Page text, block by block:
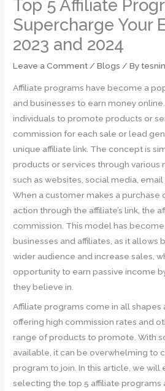
Top 5 Affiliate
Supercharge Your
2023 and 2024
Leave a Comment/Blogs / By
Affiliate programs have become a
and businesses to earn money
individuals to promote products or
commission for each sale or lead
unique affiliate link. The concept is
products or services through various
such as websites, social media,
When a customer makes a
action through the affiliate’s link, the
commission. This model has
businesses and affiliates, as it allows
wider audience and increase sales,
opportunity to earn passive income
they believe in.
Affiliate programs come in all shapes
offering high commission rates and
range of products to promote. With
available, it can be overwhelming to
program to join. In this article, we
selecting the top 5 affiliate programs